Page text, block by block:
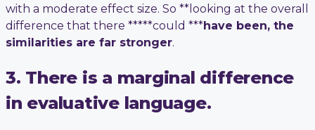
with a moderate effect size. So **looking at the overall
difference that there *****could ***have been, the
similarities are far stronger.
3. There is a marginal difference
in evaluative language.